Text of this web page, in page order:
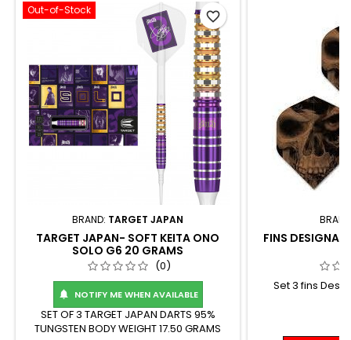
Out-of-Stock
BRAND: TARGET JAPAN
TARGET JAPAN- SOFT KEITA ONO
SOLO G6 20 GRAMS
(0)
 NOTIFY ME WHEN AVAILABLE
SET OF 3 TARGET JAPAN DARTS 95%
TUNGSTEN BODY WEIGHT 17.50 GRAMS
favorite_border
FINS DESIGNA
Set 3 fins